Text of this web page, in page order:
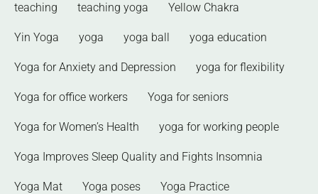
teaching teaching yoga Yellow Chakra
Yin Yoga yoga yoga ball yoga education
Yoga for Anxiety and Depression yoga for flexibility
Yoga for office workers Yoga for seniors
Yoga for Women’s Health yoga for working people
Yoga Improves Sleep Quality and Fights Insomnia
Yoga Mat Yoga poses Yoga Practice